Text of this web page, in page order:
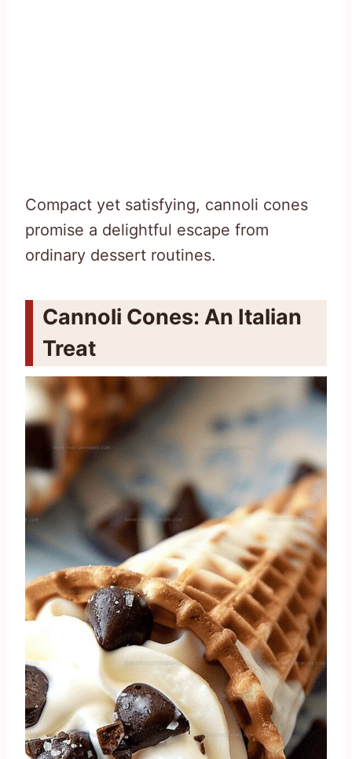
Compact yet satisfying, cannoli cones
promise a delightful escape from
ordinary dessert routines.
Cannoli Cones: An Italian
Treat